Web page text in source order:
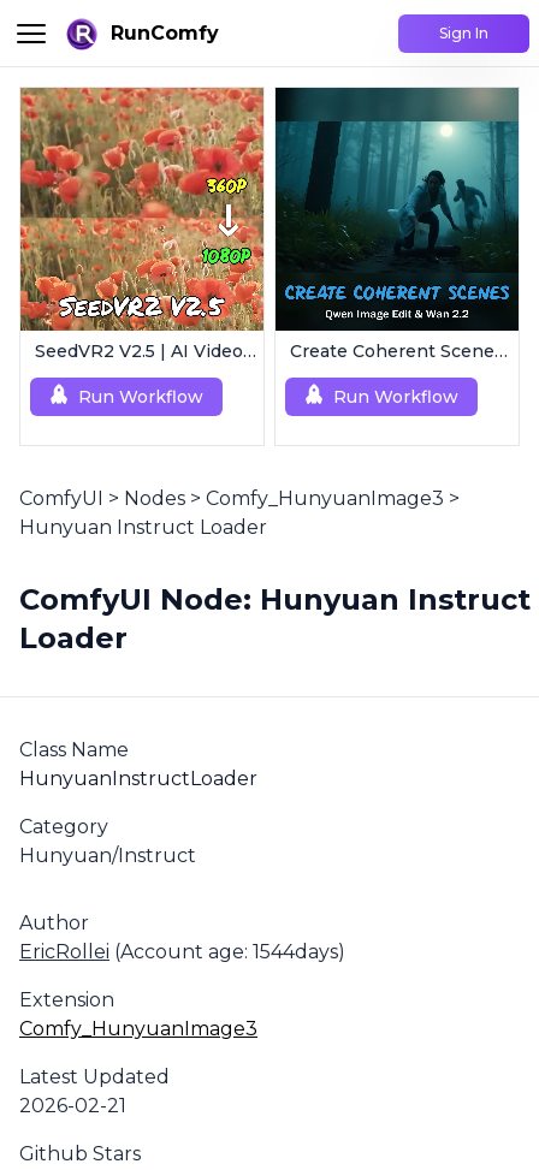
RunComfy Sign In
SeedVR2 V2.5 | AI Video Upscaling Workflow
Run Workflow
Create Coherent Scenes | Consistent Story Art Generator
Run Workflow
ComfyUI > Nodes > Comfy_HunyuanImage3 >
Hunyuan Instruct Loader
ComfyUI Node: Hunyuan Instruct
Loader
Class Name
HunyuanInstructLoader
Category
Hunyuan/Instruct
Author
EricRollei (Account age: 1544days)
Extension
Comfy_HunyuanImage3
Latest Updated
2026-02-21
Github Stars